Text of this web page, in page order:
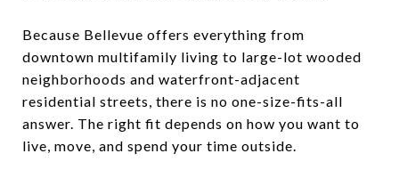
Because Bellevue offers everything from
downtown multifamily living to large-lot wooded
neighborhoods and waterfront-adjacent
residential streets, there is no one-size-fits-all
answer. The right fit depends on how you want to
live, move, and spend your time outside.